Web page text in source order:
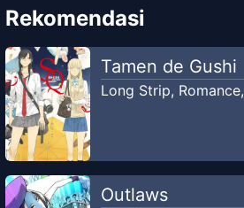
Rekomendasi
Tamen de Gushi
Long Strip, Romance,
Outlaws